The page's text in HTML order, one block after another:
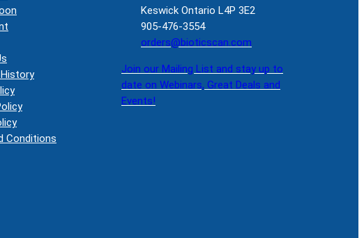
Conditions
Keswick Ontario L4P 3E2
905-476-3554
orders@bioticscan.com
Join our Mailing List and stay up to
date on Webinars, Great Deals and
Events!